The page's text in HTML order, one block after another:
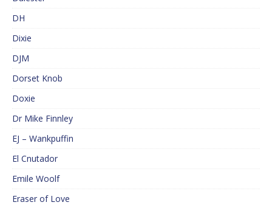
DH
Dixie
DJM
Dorset Knob
Doxie
Dr Mike Finnley
EJ – Wankpuffin
El Cnutador
Emile Woolf
Eraser of Love